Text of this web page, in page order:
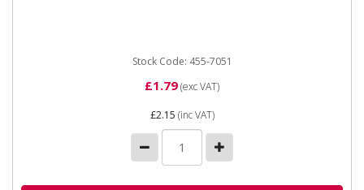
Stock Code: 455-7051
£1.79(exc VAT)
£2.15 (inc VAT)